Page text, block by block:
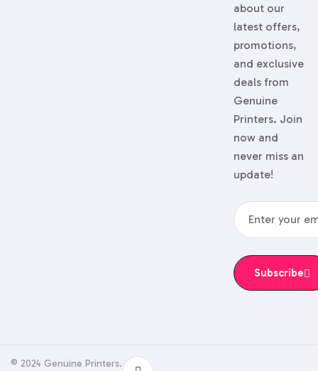
about our
latest offers,
promotions,
and exclusive
deals from
Genuine
Printers. Join
now and
never miss an
update!
Subscribe
© 2024 Genuine Printers.